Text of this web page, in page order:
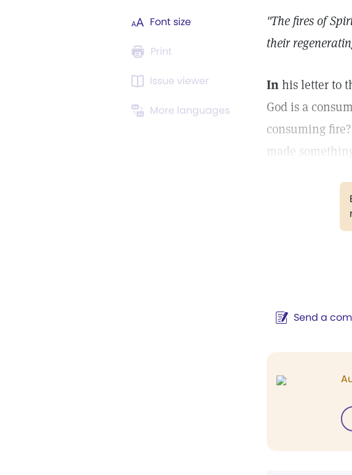
Font size
Print
Issue viewer
More languages
"The fires of
their
Inhis letter to
God is a
consuming
made
Send a